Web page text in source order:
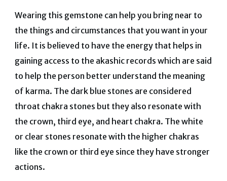
Wearing this gemstone can help you bring near to
the things and circumstances that you want in your
life. It is believed to have the energy that helps in
gaining access to the akashic records which are said
to help the person better understand the meaning
of karma. The dark blue stones are considered
throat chakra stones but they also resonate with
the crown, third eye, and heart chakra. The white
or clear stones resonate with the higher chakras
like the crown or third eye since they have stronger
actions.